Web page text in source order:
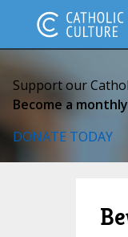
Support our
Become a
DONATE TODAY